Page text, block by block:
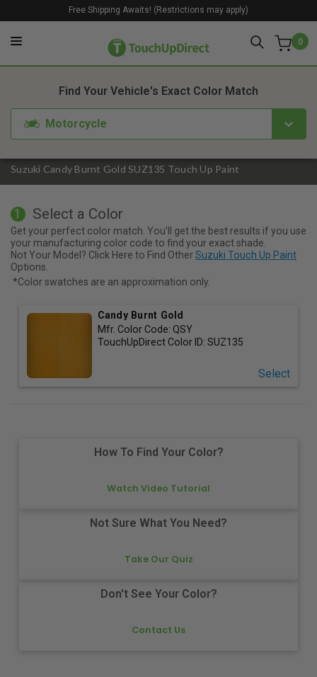
0
Free Shipping Awaits! (Restrictions may apply)
Suzuki Candy Burnt Gold SUZ135 Touch Up Paint
Find Your Vehicle's Exact Color Match
Motorcycle
1. Color 2. Product
1 Select a Color
Get your perfect color match. You'll get the best results if you use
your manufacturing color code to find your exact shade.
Not Your Model? Click Here to Find OtherSuzuki Touch Up Paint
Options.
*Color swatches are an approximation only.
Candy Burnt Gold
Mfr. Color Code: QSY
TouchUpDirect Color ID: SUZ135
Select
How To Find Your Color?
Watch Video Tutorial
Not Sure What You Need?
Take Our Quiz
Don't See Your Color?
Contact Us